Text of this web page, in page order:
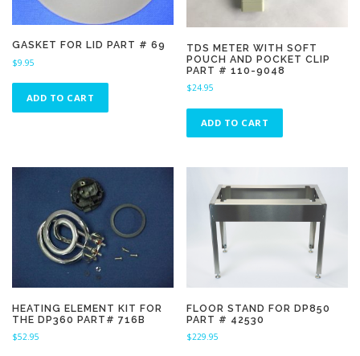
GASKET FOR LID PART # 69
$9.95
ADD TO CART
TDS METER WITH SOFT
POUCH AND POCKET CLIP
PART # 110-9048
$24.95
ADD TO CART
HEATING ELEMENT KIT FOR
THE DP360 PART# 716B
$52.95
FLOOR STAND FOR DP850
PART # 42530
$229.95